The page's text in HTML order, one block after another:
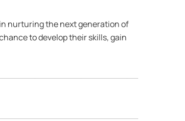
nurturing the next generation of
to develop their skills, gain